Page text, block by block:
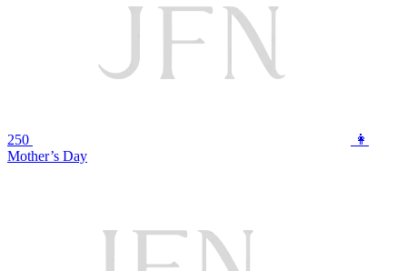
250
👩
Mother’s Day